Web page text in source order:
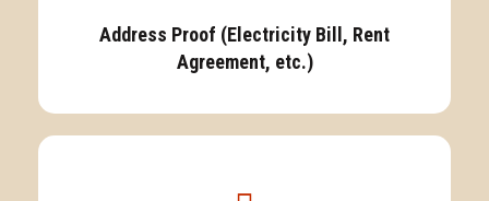
Address Proof (Electricity Bill, Rent
Agreement, etc.)